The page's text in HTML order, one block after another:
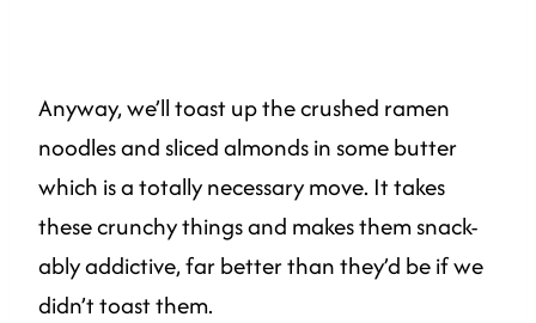
Anyway, we’ll toast up the crushed ramen
noodles and sliced almonds in some butter
which is a totally necessary move. It takes
these crunchy things and makes them snack-
ably addictive, far better than they’d be if we
didn’t toast them.